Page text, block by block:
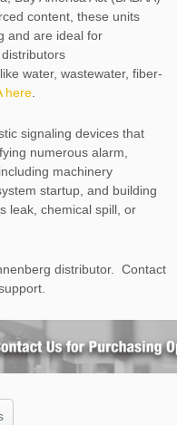
content, these units
and are ideal for
water, wastewater, fiber-
here.
signaling devices that
numerous alarm,
machinery
startup, and building
leak, chemical spill, or
distributor. Contact